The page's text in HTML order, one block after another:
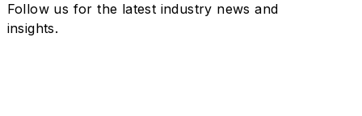
Follow us for the latest industry news and
insights.